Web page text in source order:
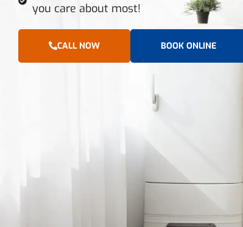
you care about most!
CALL NOW BOOK ONLINE